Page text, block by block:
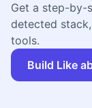
Get a step-by-
detected
tools.
Build Like